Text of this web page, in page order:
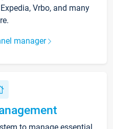
Vrbo, and many
manager